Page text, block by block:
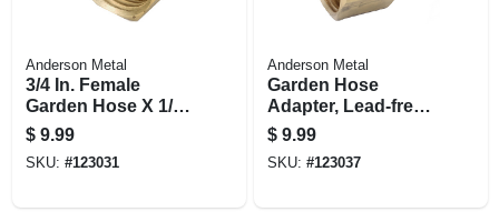
Anderson Metal
3/4 In. Female
Garden Hose X 1/8
In. Female Iron Pipe
Brass Adapter
$ 9.99
SKU: #123031
Anderson Metal
Garden Hose
Adapter, Lead-free
Brass, 3/4 Fgh X 1/2
In. Mip
$ 9.99
SKU: #123037